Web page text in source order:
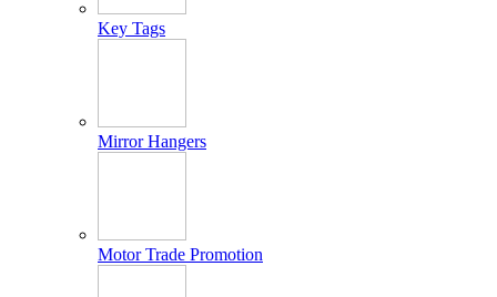
Key Tags
Mirror Hangers
Motor Trade Promotion